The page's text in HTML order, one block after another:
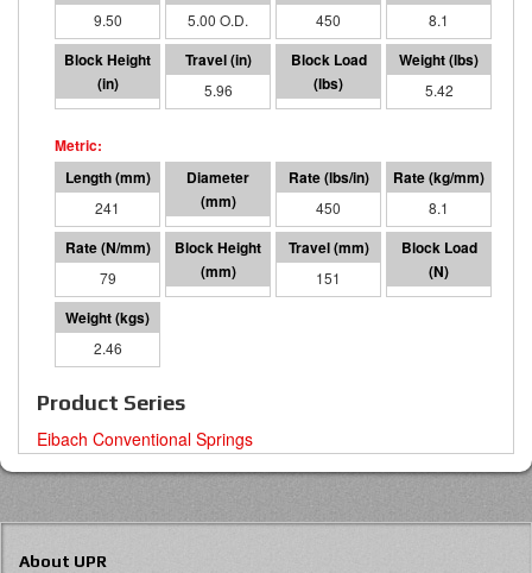
9.50 5.00 O.D. 450 8.1
3.54 5.96 2682 5.42
241 127 O.D. 450 8.1
79 90 151 11930
2.46
Product Series
Eibach Conventional Springs
About UPR